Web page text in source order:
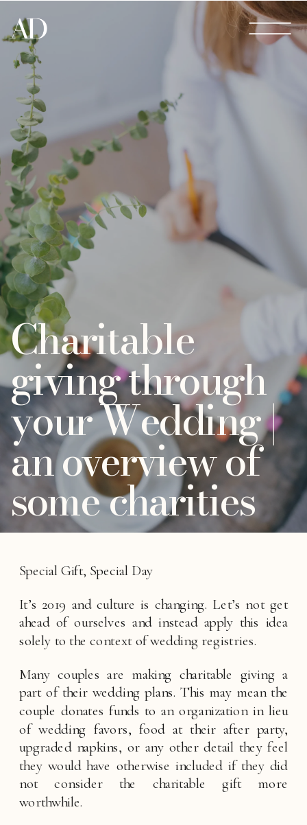
Charitable
giving through
your Wedding |
an overview of
some charities
Special Gift, Special Day
It’s 2019 and culture is changing. Let’s not get
ahead of ourselves and instead apply this idea
solely to the context of wedding registries.
Many couples are making charitable giving a
part of their wedding plans. This may mean the
couple donates funds to an organization in lieu
of wedding favors, food at their after party,
upgraded napkins, or any other detail they feel
they would have otherwise included if they did
not consider the charitable gift more
worthwhile.